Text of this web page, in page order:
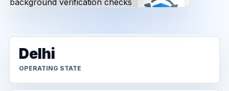
Delhi
OPERATING STATE